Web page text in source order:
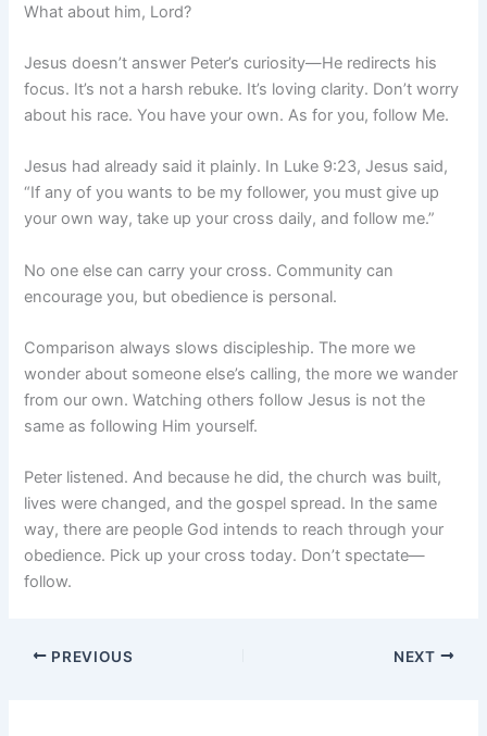
What about him, Lord?
Jesus doesn’t answer Peter’s curiosity—He redirects his
focus. It’s not a harsh rebuke. It’s loving clarity. Don’t worry
about his race. You have your own. As for you, follow Me.
Jesus had already said it plainly. In Luke 9:23, Jesus said,
“If any of you wants to be my follower, you must give up
your own way, take up your cross daily, and follow me.”
No one else can carry your cross. Community can
encourage you, but obedience is personal.
Comparison always slows discipleship. The more we
wonder about someone else’s calling, the more we wander
from our own. Watching others follow Jesus is not the
same as following Him yourself.
Peter listened. And because he did, the church was built,
lives were changed, and the gospel spread. In the same
way, there are people God intends to reach through your
obedience. Pick up your cross today. Don’t spectate—
follow.
PREVIOUS NEXT